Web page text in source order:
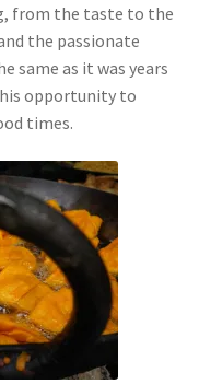
from the taste to the
the passionate
same as it was years
opportunity to
times.